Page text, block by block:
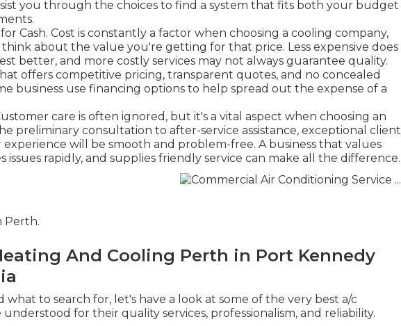
you through the choices to find a system that fits both your budget
Cash. Cost is constantly a factor when choosing a cooling company,
think about the value you're getting for that price. Less expensive does
better, and more costly services may not always guarantee quality.
offers competitive pricing, transparent quotes, and no concealed
business use financing options to help spread out the expense of a
care is often ignored, but it's a vital aspect when choosing an
preliminary consultation to after-service assistance, exceptional client
experience will be smooth and problem-free. A business that values
issues rapidly, and supplies friendly service can make all the difference.
Perth.
And Cooling Perth in Port Kennedy
to search for, let's have a look at some of the very best a/c
for their quality services, professionalism, and reliability.